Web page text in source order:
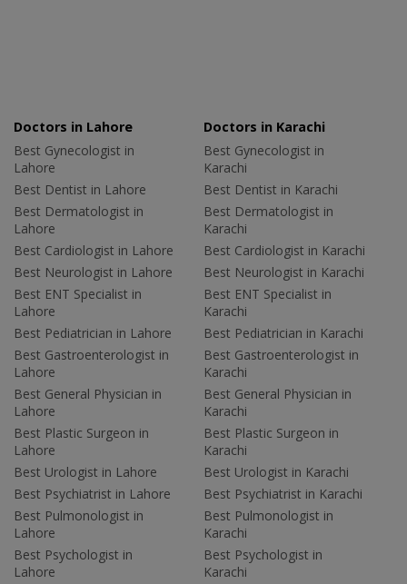
Doctors in Lahore
Best Gynecologist in
Lahore
Best Dentist in Lahore
Best Dermatologist in
Lahore
Best Cardiologist in Lahore
Best Neurologist in Lahore
Best ENT Specialist in
Lahore
Best Pediatrician in Lahore
Best Gastroenterologist in
Lahore
Best General Physician in
Lahore
Best Plastic Surgeon in
Lahore
Best Urologist in Lahore
Best Psychiatrist in Lahore
Best Pulmonologist in
Lahore
Best Psychologist in
Lahore
Doctors in Karachi
Best Gynecologist in
Karachi
Best Dentist in Karachi
Best Dermatologist in
Karachi
Best Cardiologist in Karachi
Best Neurologist in Karachi
Best ENT Specialist in
Karachi
Best Pediatrician in Karachi
Best Gastroenterologist in
Karachi
Best General Physician in
Karachi
Best Plastic Surgeon in
Karachi
Best Urologist in Karachi
Best Psychiatrist in Karachi
Best Pulmonologist in
Karachi
Best Psychologist in
Karachi